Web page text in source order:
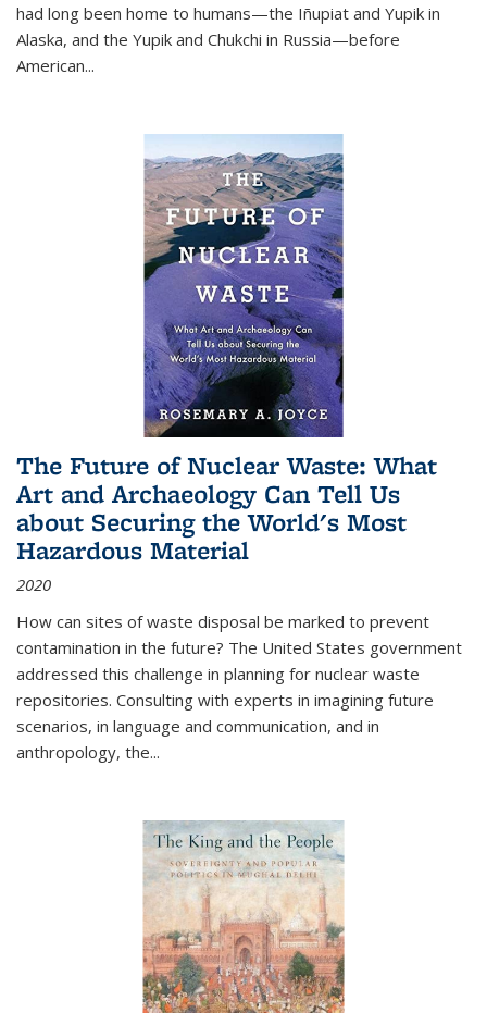
had long been home to humans—the Iñupiat and Yupik in
Alaska, and the Yupik and Chukchi in Russia—before
American...
The Future of Nuclear Waste: What
Art and Archaeology Can Tell Us
about Securing the World's Most
Hazardous Material
2020
How can sites of waste disposal be marked to prevent
contamination in the future? The United States government
addressed this challenge in planning for nuclear waste
repositories. Consulting with experts in imagining future
scenarios, in language and communication, and in
anthropology, the...